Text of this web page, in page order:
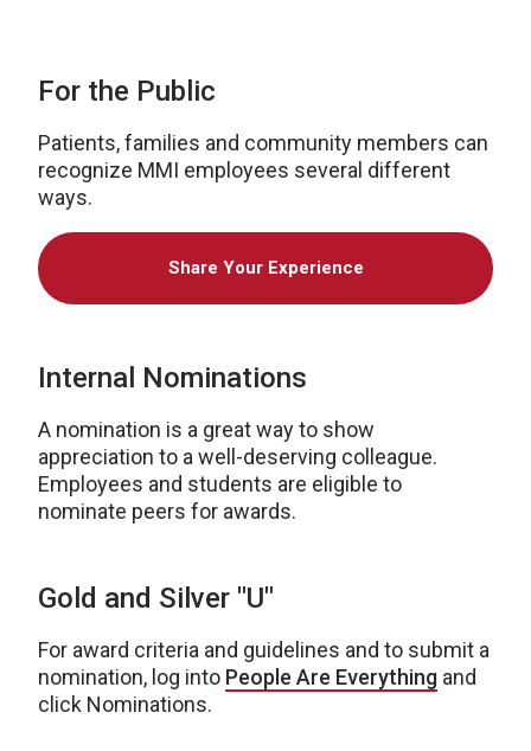
For the Public
Patients, families and community members can
recognize MMI employees several different
ways.
Share Your Experience
Internal Nominations
A nomination is a great way to show
appreciation to a well-deserving colleague.
Employees and students are eligible to
nominate peers for awards.
Gold and Silver "U"
For award criteria and guidelines and to submit a
nomination, log into People Are Everything and
click Nominations.